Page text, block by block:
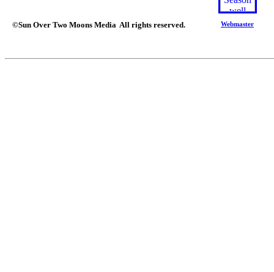
©Sun Over Two Moons Media All rights reserved. Webmaster